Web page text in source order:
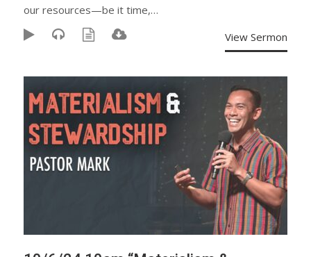
our resources—be it time,…
View Sermon